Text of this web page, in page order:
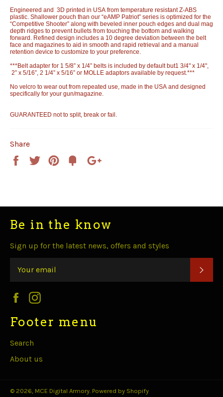
Engineered and 3D printed in USA from temperature resistant Z-ABS
plastic. Shallower pouch than our “eAMP Patriot” series is optimized for the
“Competitive Shooter” along with beveled inner pouch edges and dual mag
depth ridges to prevent bullets from touching the bottom and walking
forward. Refined design includes a 10 degree deviation between the belt
face and magazines to aid in smooth and rapid retrieval and a manual
retention device to customize to your preference.
***Belt adapter for 1 5/8” x 1/4” belts is included by default but1 3/4" x 1/4",
2” x 5/16”, 2 1/4” x 5/16” or MOLLE adaptors available by request.***
No velcro to wear out from repeated use, made in the USA and designed
specifically for your gun/magazine.
GUARANTEED not to split, break or fail.
Share
Share
Tweet
Pin
Add
Be in the know
Sign up for the latest news, offers and styles
Facebook
Footer menu
Search
About us
© 2026, MCE Digital Armory. Powered by Shopify